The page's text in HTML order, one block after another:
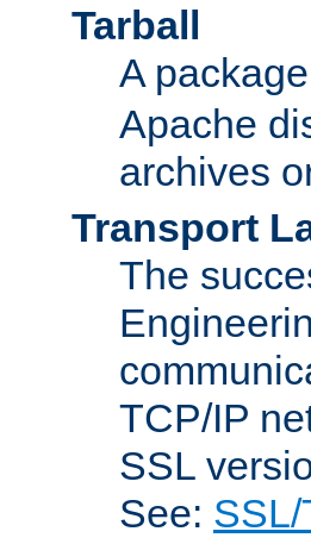
Tarball
A
Apache
archives
Transport
The
TCP/IP
SSL
See: